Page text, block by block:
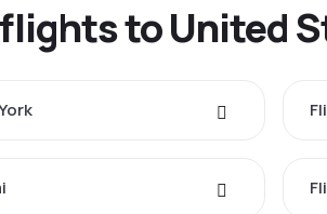
to United